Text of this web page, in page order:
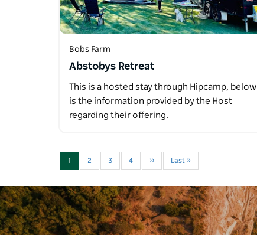
Bobs Farm
Abstobys Retreat
This is a hosted stay through Hipcamp, below
is the information provided by the Host
regarding their offering.
1 2 3 4 ›› Last »